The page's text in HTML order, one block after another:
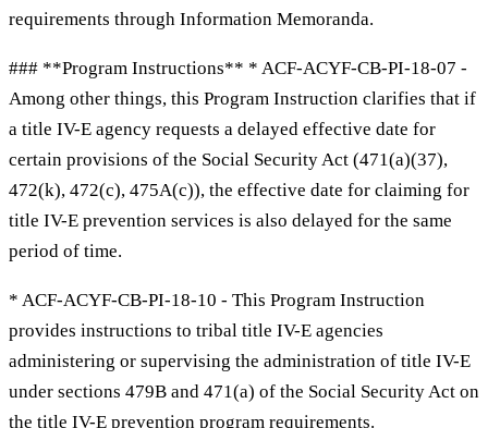
requirements through Information Memoranda.
### **Program Instructions** * ACF-ACYF-CB-PI-18-07 -
Among other things, this Program Instruction clarifies that if
a title IV-E agency requests a delayed effective date for
certain provisions of the Social Security Act (471(a)(37),
472(k), 472(c), 475A(c)), the effective date for claiming for
title IV-E prevention services is also delayed for the same
period of time.
* ACF-ACYF-CB-PI-18-10 - This Program Instruction
provides instructions to tribal title IV-E agencies
administering or supervising the administration of title IV-E
under sections 479B and 471(a) of the Social Security Act on
the title IV-E prevention program requirements.